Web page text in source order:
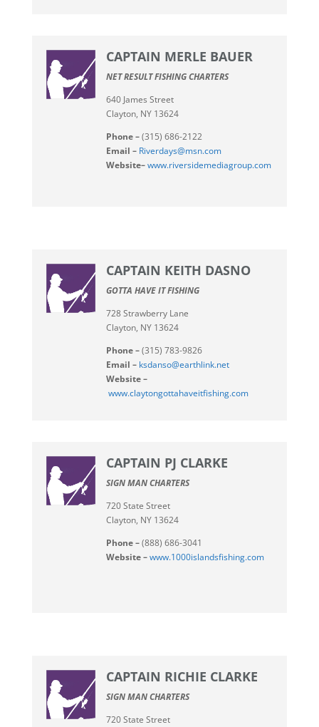
CAPTAIN MERLE BAUER
NET RESULT FISHING CHARTERS
640 James Street
Clayton, NY 13624
Phone –(315) 686-2122
Email – Riverdays@msn.com
Website–www.riversidemediagroup.com
CAPTAIN KEITH DASNO
GOTTA HAVE IT FISHING
728 Strawberry Lane
Clayton, NY 13624
Phone –(315) 783-9826
Email – ksdanso@earthlink.net
Website –
www.claytongottahaveitfishing.com
CAPTAIN PJ CLARKE
SIGN MAN CHARTERS
720 State Street
Clayton, NY 13624
Phone –(888) 686-3041
Website –www.1000islandsfishing.com
CAPTAIN RICHIE CLARKE
SIGN MAN CHARTERS
720 State Street